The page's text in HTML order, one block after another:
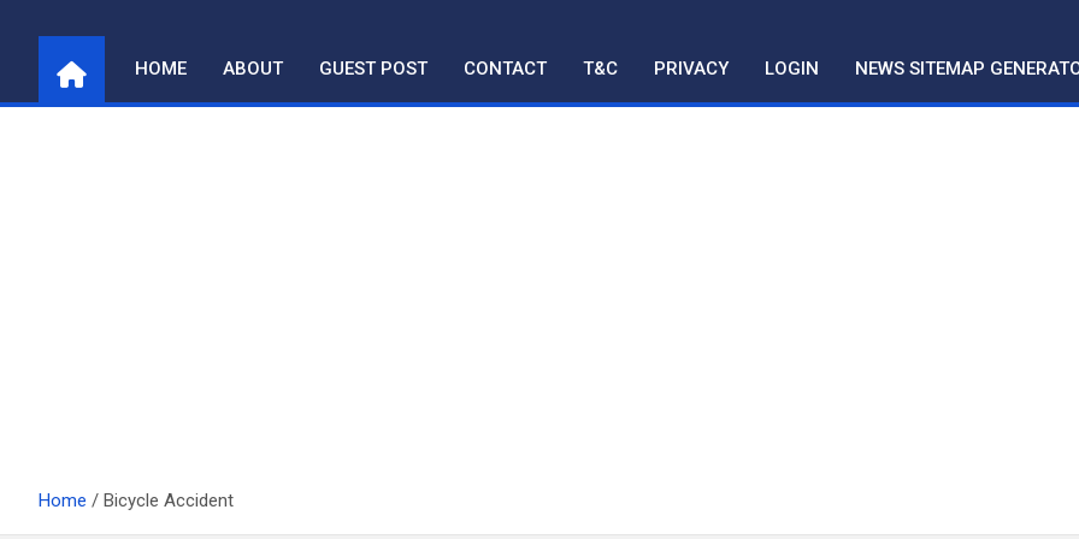
content
HOME ABOUT GUEST POST CONTACT T&C PRIVACY LOGIN NEWS SITEMAP
Home Bicycle Accident